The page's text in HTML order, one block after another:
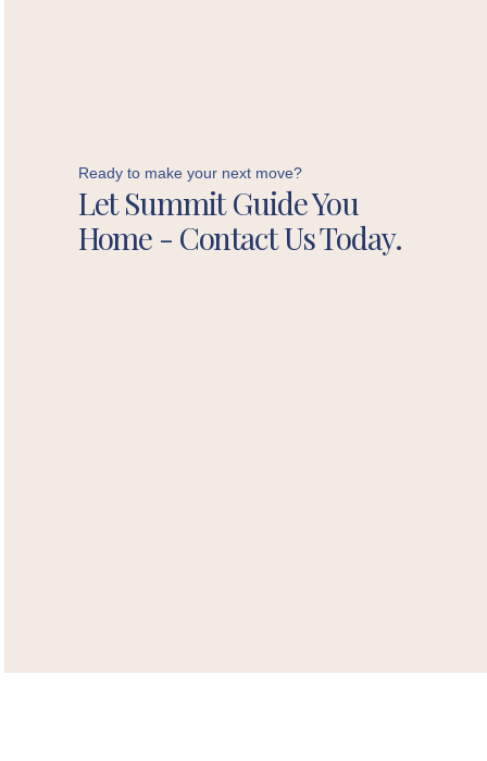
Ready to make your next move?
Let Summit Guide You
Home - Contact Us Today.